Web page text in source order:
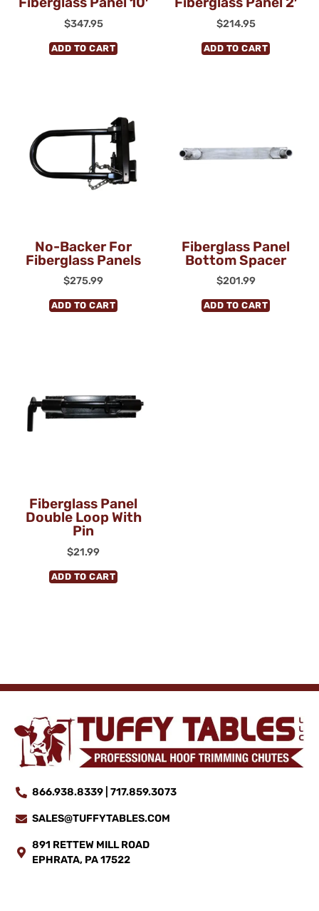
$347.95
ADD TO CART
$214.95
ADD TO CART
No-Backer For
Fiberglass Panels
$275.99
ADD TO CART
Fiberglass Panel
Bottom Spacer
$201.99
ADD TO CART
Fiberglass Panel
Double Loop With
Pin
$21.99
ADD TO CART
866.938.8339 | 717.859.3073
SALES@TUFFYTABLES.COM
891 RETTEW MILL ROAD
EPHRATA, PA 17522